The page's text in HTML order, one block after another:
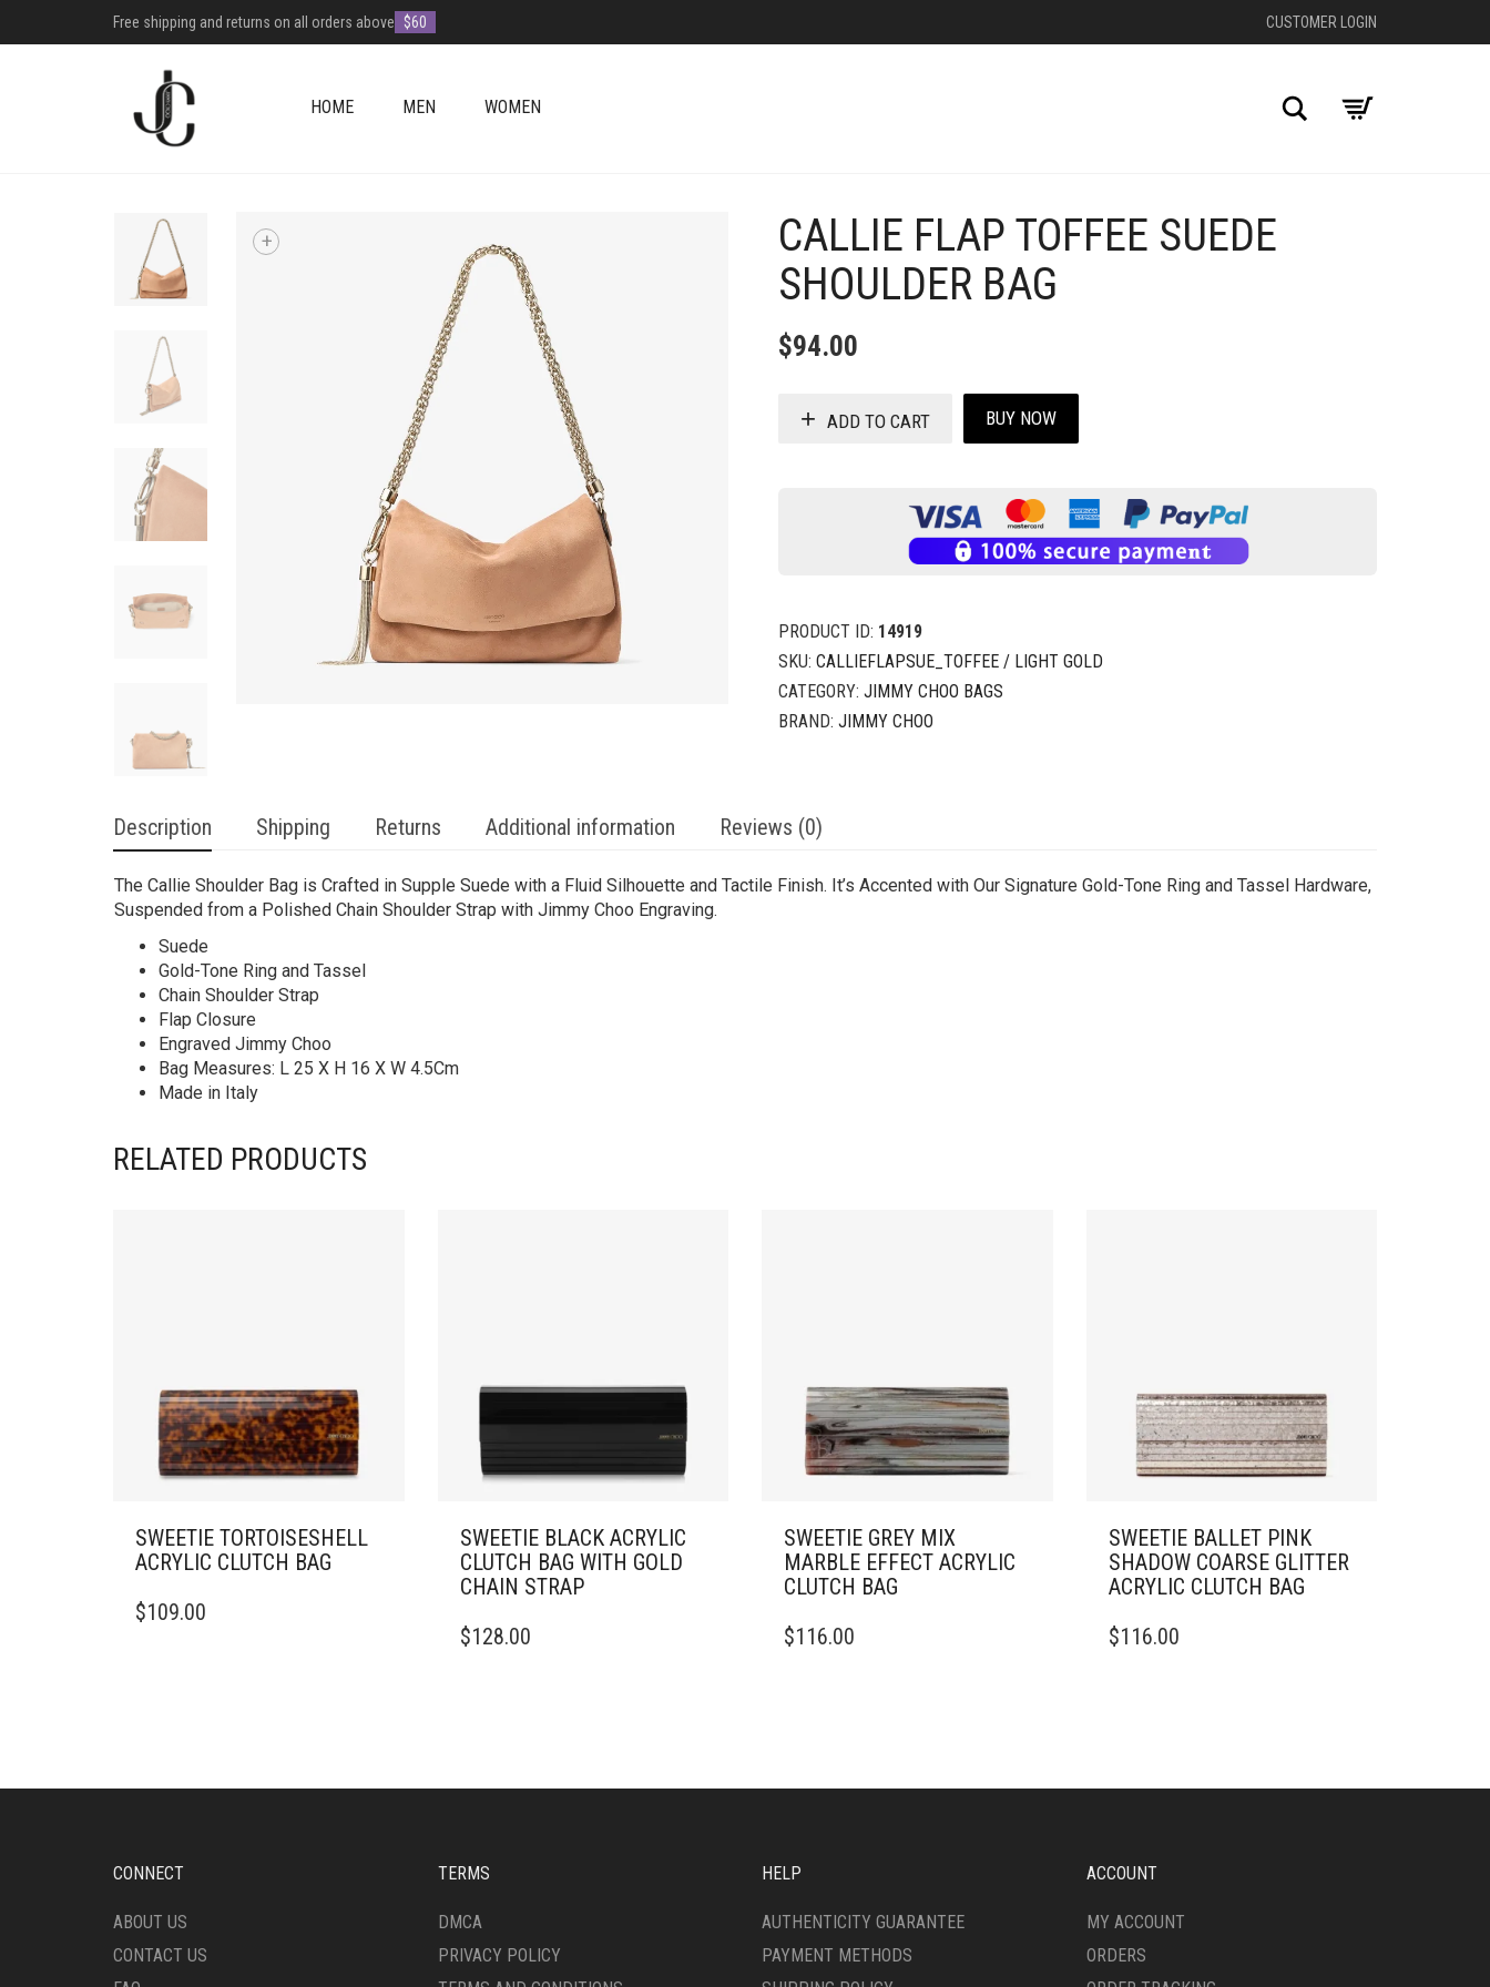
Free shipping and returns on all orders above $60 CUSTOMER LOGIN
HOME MEN WOMEN Search
+
CALLIE FLAP TOFFEE SUEDE
SHOULDER BAG
$94.00
ADD TO CART BUY NOW
PRODUCT ID: 14919
SKU: CALLIEFLAPSUE_TOFFEE / LIGHT GOLD
CATEGORY: JIMMY CHOO BAGS
BRAND: JIMMY CHOO
Description Shipping Returns Additional information Reviews (0)
The Callie Shoulder Bag is Crafted in Supple Suede with a Fluid Silhouette and Tactile Finish. It’s Accented with Our Signature Gold-Tone Ring and Tassel Hardware,
Suspended from a Polished Chain Shoulder Strap with Jimmy Choo Engraving.
Suede
Gold-Tone Ring and Tassel
Chain Shoulder Strap
Flap Closure
Engraved Jimmy Choo
Bag Measures: L 25 X H 16 X W 4.5Cm
Made in Italy
RELATED PRODUCTS
SWEETIE TORTOISESHELL
ACRYLIC CLUTCH BAG
$109.00
SWEETIE BLACK ACRYLIC
CLUTCH BAG WITH GOLD
CHAIN STRAP
$128.00
SWEETIE GREY MIX
MARBLE EFFECT ACRYLIC
CLUTCH BAG
$116.00
SWEETIE BALLET PINK
SHADOW COARSE GLITTER
ACRYLIC CLUTCH BAG
$116.00
CONNECT
ABOUT US
CONTACT US
TERMS
DMCA
PRIVACY POLICY
HELP
AUTHENTICITY GUARANTEE
PAYMENT METHODS
ACCOUNT
MY ACCOUNT
ORDERS